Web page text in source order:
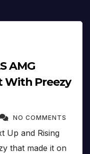
AMG
With Preezy
NO COMMENTS
Up and Rising
that made it on